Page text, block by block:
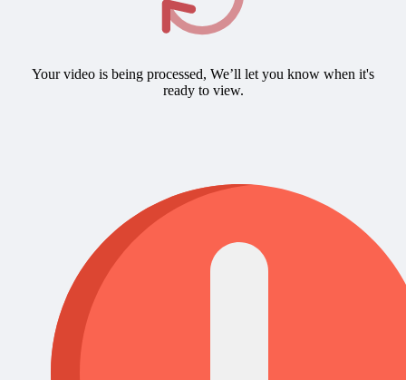
Your video is being processed, We’ll let you know when it's
ready to view.